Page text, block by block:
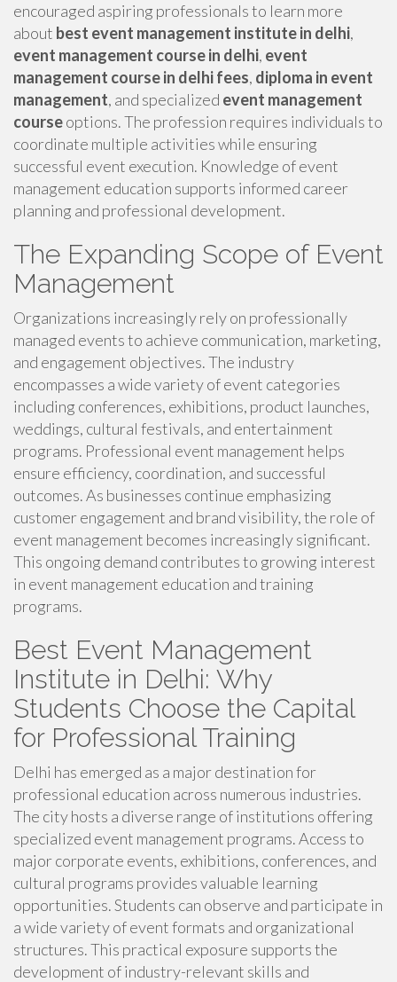
encouraged aspiring professionals to learn more
about best event management institute in delhi,
event management course in delhi, event
management course in delhi fees, diploma in event
management, and specialized event management
courseoptions. The profession requires individuals to
coordinate multiple activities while ensuring
successful event execution. Knowledge of event
management education supports informed career
planning and professional development.
The Expanding Scope of Event
Management
Organizations increasingly rely on professionally
managed events to achieve communication, marketing,
and engagement objectives. The industry
encompasses a wide variety of event categories
including conferences, exhibitions, product launches,
weddings, cultural festivals, and entertainment
programs. Professional event management helps
ensure efficiency, coordination, and successful
outcomes. As businesses continue emphasizing
customer engagement and brand visibility, the role of
event management becomes increasingly significant.
This ongoing demand contributes to growing interest
in event management education and training
programs.
Best Event Management
Institute in Delhi: Why
Students Choose the Capital
for Professional Training
Delhi has emerged as a major destination for
professional education across numerous industries.
The city hosts a diverse range of institutions offering
specialized event management programs. Access to
major corporate events, exhibitions, conferences, and
cultural programs provides valuable learning
opportunities. Students can observe and participate in
a wide variety of event formats and organizational
structures. This practical exposure supports the
development of industry-relevant skills and